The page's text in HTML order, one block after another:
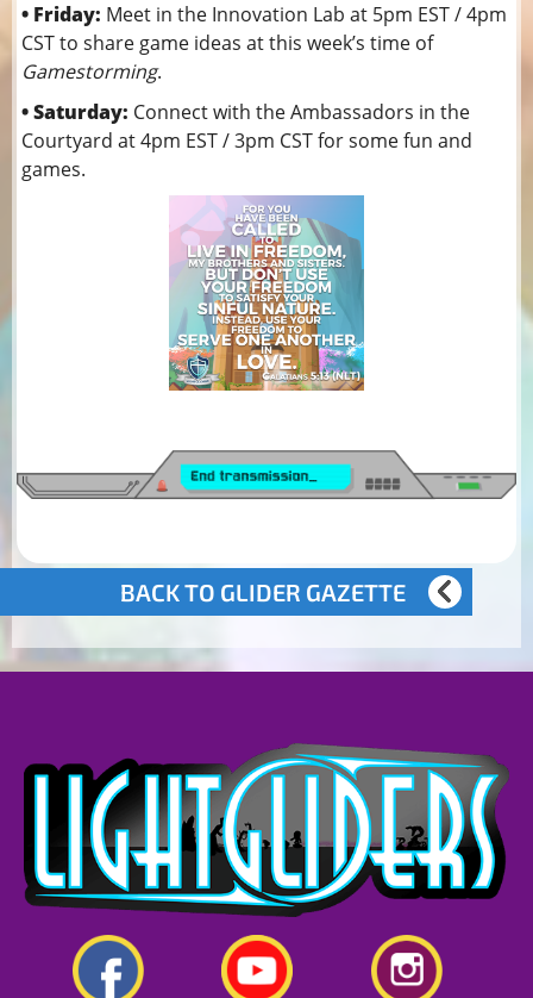
• Friday: Meet in the Innovation Lab at 5pm EST / 4pm
CST to share game ideas at this week’s time of
Gamestorming.
• Saturday: Connect with the Ambassadors in the
Courtyard at 4pm EST / 3pm CST for some fun and
games.
BACK TO GLIDER GAZETTE